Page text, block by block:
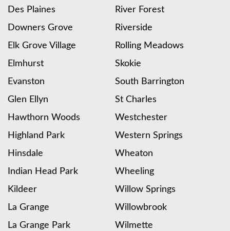
Des Plaines
Downers Grove
Elk Grove Village
Elmhurst
Evanston
Glen Ellyn
Hawthorn Woods
Highland Park
Hinsdale
Indian Head Park
Kildeer
La Grange
La Grange Park
River Forest
Riverside
Rolling Meadows
Skokie
South Barrington
St Charles
Westchester
Western Springs
Wheaton
Wheeling
Willow Springs
Willowbrook
Wilmette